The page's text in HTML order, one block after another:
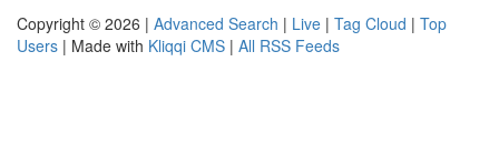
Copyright © 2026 | Advanced Search | Live | Tag Cloud | Top
Users | Made with Kliqqi CMS | All RSS Feeds